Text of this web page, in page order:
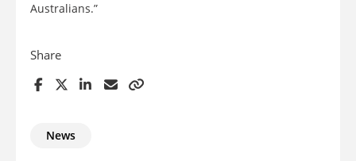
Australians.”
Share
News